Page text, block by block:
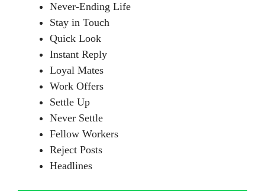
Never-Ending Life
Stay in Touch
Quick Look
Instant Reply
Loyal Mates
Work Offers
Settle Up
Never Settle
Fellow Workers
Reject Posts
Headlines